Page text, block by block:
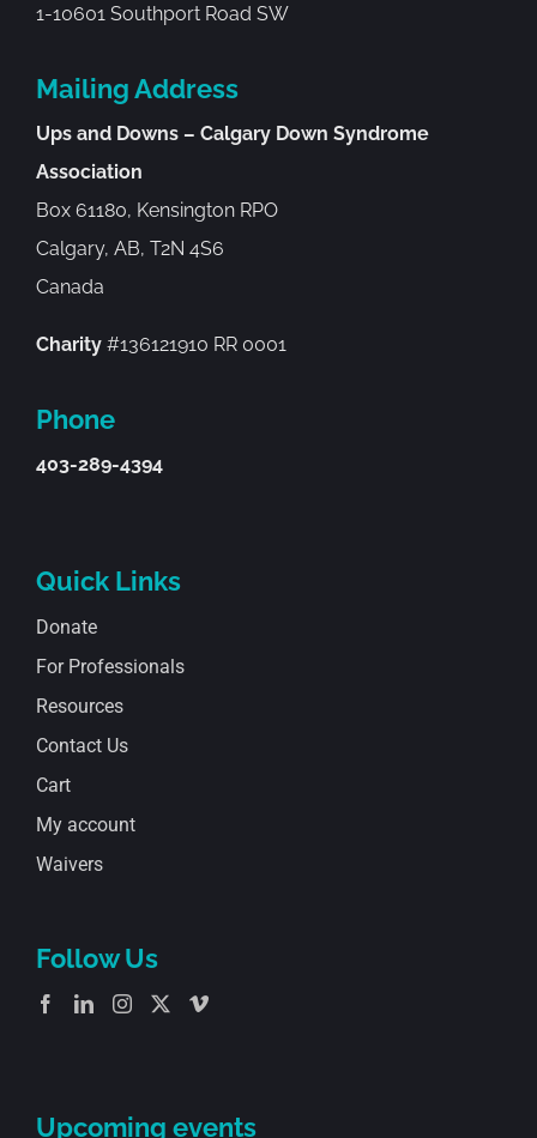
1-10601 Southport Road SW
Mailing Address
Ups and Downs – Calgary Down Syndrome
Association
Box 61180, Kensington RPO
Calgary, AB, T2N 4S6
Canada
Charity#136121910 RR 0001
Phone
403-289-4394
Quick Links
Donate
For Professionals
Resources
Contact Us
Cart
My account
Waivers
Follow Us
Upcoming events